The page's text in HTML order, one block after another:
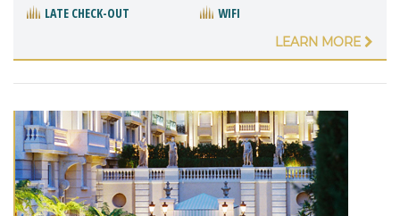
LATE CHECK-OUT
WIFI
LEARN MORE